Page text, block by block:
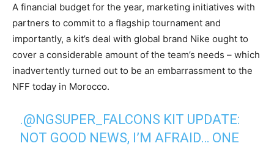
‎A financial budget for the year, marketing initiatives with
partners to commit to a flagship tournament and
importantly, a kit’s deal with global brand Nike ought to
cover a considerable amount of the team’s needs – which
inadvertently turned out to be an embarrassment to the
NFF today in Morocco.
.@NGSUPER_FALCONS KIT UPDATE:
NOT GOOD NEWS, I’M AFRAID… ONE